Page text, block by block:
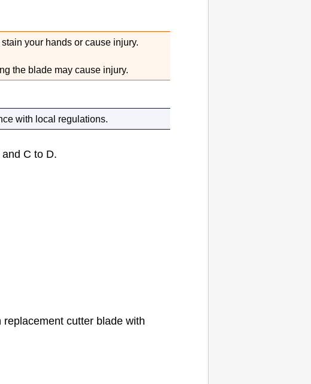
your hands or cause injury.
the blade may cause injury.
with local regulations.
C to D.
replacement cutter blade with